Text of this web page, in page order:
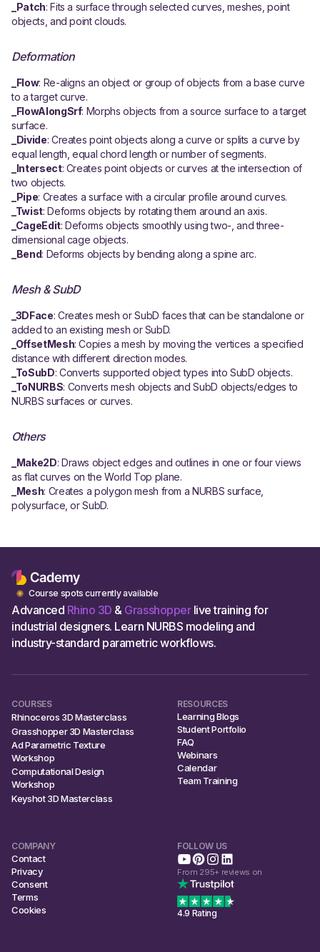
_Patch: Fits a surface through selected curves, meshes, point
objects, and point clouds.
Deformation
_Flow: Re-aligns an object or group of objects from a base curve
to a target curve.
_FlowAlongSrf: Morphs objects from a source surface to a target
surface.
_Divide: Creates point objects along a curve or splits a curve by
equal length, equal chord length or number of segments.
_Intersect: Creates point objects or curves at the intersection of
two objects.
_Pipe: Creates a surface with a circular profile around curves.
_Twist: Deforms objects by rotating them around an axis.
_CageEdit: Deforms objects smoothly using two-, and three-
dimensional cage objects.
_Bend: Deforms objects by bending along a spine arc.
Mesh & SubD
_3DFace: Creates mesh or SubD faces that can be standalone or
added to an existing mesh or SubD.
_OffsetMesh: Copies a mesh by moving the vertices a specified
distance with different direction modes.
_ToSubD: Converts supported object types into SubD objects.
_ToNURBS: Converts mesh objects and SubD objects/edges to
NURBS surfaces or curves.
Others
_Make2D: Draws object edges and outlines in one or four views
as flat curves on the World Top plane.
_Mesh: Creates a polygon mesh from a NURBS surface,
polysurface, or SubD.
Course spots currently available
Advanced Rhino 3D & Grasshopperlive training for
industrial designers. Learn NURBS modeling and
industry-standard parametric workflows.
COURSES
Rhinoceros 3D Masterclass
Grasshopper 3D Masterclass
Ad Parametric Texture
Workshop
Computational Design
Workshop
Keyshot 3D Masterclass
RESOURCES
Learning Blogs
Student Portfolio
FAQ
Webinars
Calendar
Team Training
COMPANY
Contact
Privacy
Consent
Terms
Cookies
FOLLOW US
4.9 Rating
From 295+ reviews on